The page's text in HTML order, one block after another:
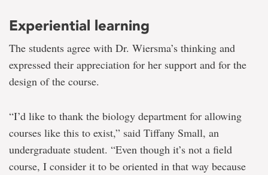
Experiential learning
The students agree with Dr. Wiersma’s thinking and
expressed their appreciation for her support and for the
design of the course.
“I’d like to thank the biology department for allowing
courses like this to exist,” said Tiffany Small, an
undergraduate student. “Even though it’s not a field
course, I consider it to be oriented in that way because